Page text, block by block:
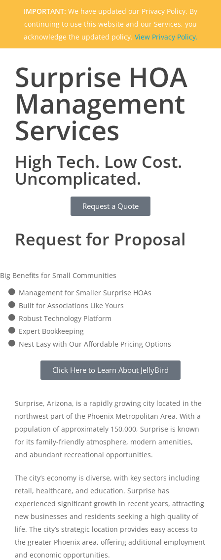
IMPORTANT: We have updated our Privacy Policy. By
continuing to use this website and our Services, you
acknowledge the updated policy. View Privacy Policy.
Surprise HOA
Management
Services
High Tech. Low Cost.
Uncomplicated.
Request a Quote
Request for Proposal
Big Benefits for Small Communities
Management for Smaller Surprise HOAs
Built for Associations Like Yours
Robust Technology Platform
Expert Bookkeeping
Nest Easy with Our Affordable Pricing Options
Click Here to Learn About JellyBird
Surprise, Arizona, is a rapidly growing city located in the
northwest part of the Phoenix Metropolitan Area. With a
population of approximately 150,000, Surprise is known
for its family-friendly atmosphere, modern amenities,
and abundant recreational opportunities.
The city’s economy is diverse, with key sectors including
retail, healthcare, and education. Surprise has
experienced significant growth in recent years, attracting
new businesses and residents seeking a high quality of
life. The city’s strategic location provides easy access to
the greater Phoenix area, offering additional employment
and economic opportunities.